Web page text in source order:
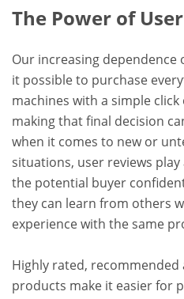
The Power of
Our increasing
it possible to purchase
machines with a simple
making that final decision
when it comes to new or
situations, user reviews
the potential buyer
they can learn from others
experience with the same
Highly rated,
products make it easier for